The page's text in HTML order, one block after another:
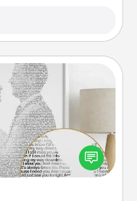
one. Then, have
photo-word portrait!